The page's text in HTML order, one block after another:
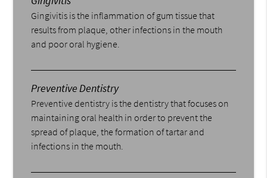
Gingivitis is the inflammation of gum tissue that
results from plaque, other infections in the mouth
and poor oral hygiene.
Preventive Dentistry
Preventive dentistry is the dentistry that focuses on
maintaining oral health in order to prevent the
spread of plaque, the formation of tartar and
infections in the mouth.